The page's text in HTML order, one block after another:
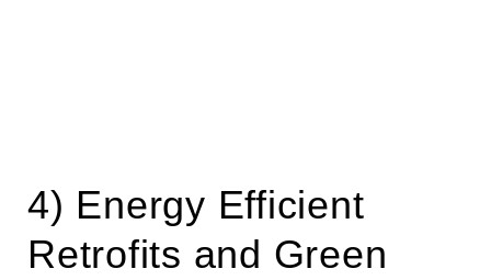
4) Energy Efficient
Retrofits and Green